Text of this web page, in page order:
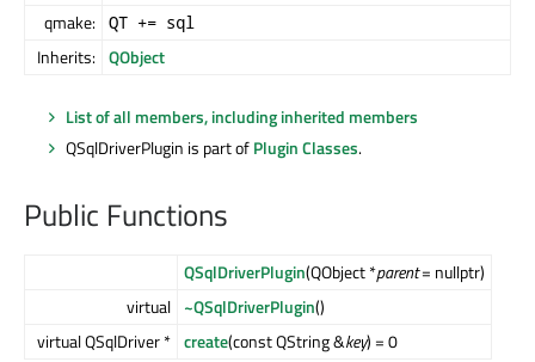
qmake: QT += sql
Inherits: QObject
List of all members, including inherited members
QSqlDriverPlugin is part ofPlugin Classes.
Public Functions
QSqlDriverPlugin(QObject *parent= nullptr)
virtual ~QSqlDriverPlugin()
virtual QSqlDriver * create(const QString &key) = 0